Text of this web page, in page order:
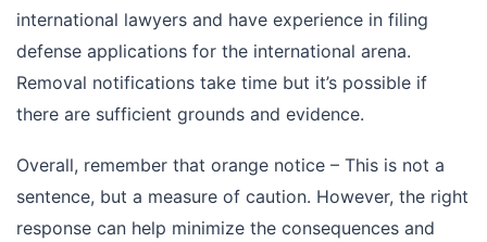
international lawyers and have experience in filing
defense applications for the international arena.
Removal notifications take time but it’s possible if
there are sufficient grounds and evidence.
Overall, remember that orange notice – This is not a
sentence, but a measure of caution. However, the right
response can help minimize the consequences and